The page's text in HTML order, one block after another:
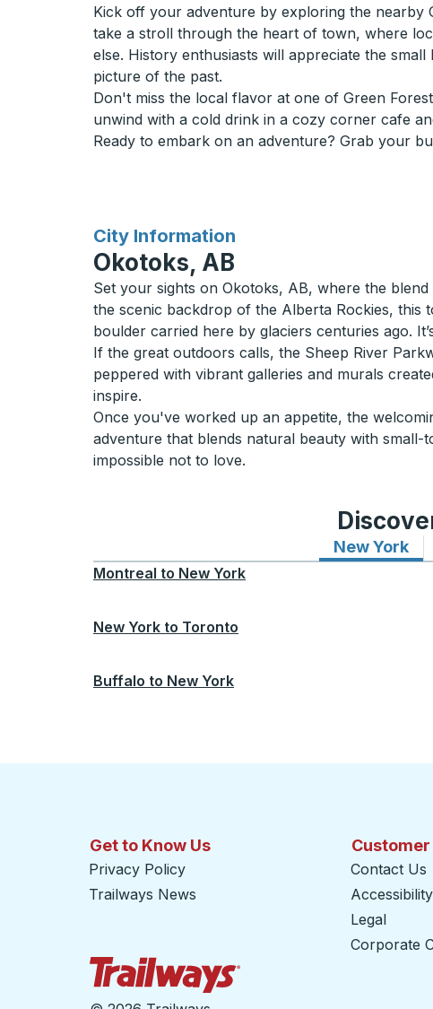
Kick off your adventure by exploring the nearby
take a stroll through the heart of town, where
else. History enthusiasts will appreciate the
picture of the past.
Don't miss the local flavor at one of Green
unwind with a cold drink in a cozy corner cafe
Ready to embark on an adventure? Grab your
City Information
for
Okotoks, AB
Set your sights on Okotoks, AB, where the
the scenic backdrop of the Alberta Rockies, this
boulder carried here by glaciers centuries ago.
If the great outdoors calls, the Sheep River
peppered with vibrant galleries and murals
inspire.
Once you've worked up an appetite, the
adventure that blends natural beauty with
impossible not to love.
New York
Montreal to New York
New York to Toronto
Buffalo to New York
Get to Know Us
Privacy Policy
Trailways News
Contact Us
Accessibility
Legal
Corporate